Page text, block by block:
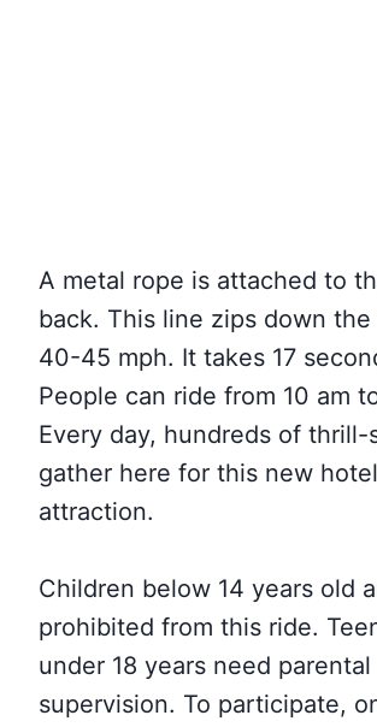
A metal rope is attached to
back. This line zips down
40-45 mph. It takes 17
People can ride from 10 am
Every day, hundreds of thrill-
gather here for this new hotel
attraction.
Children below 14 years old
prohibited from this ride.
under 18 years need parental
supervision. To participate,